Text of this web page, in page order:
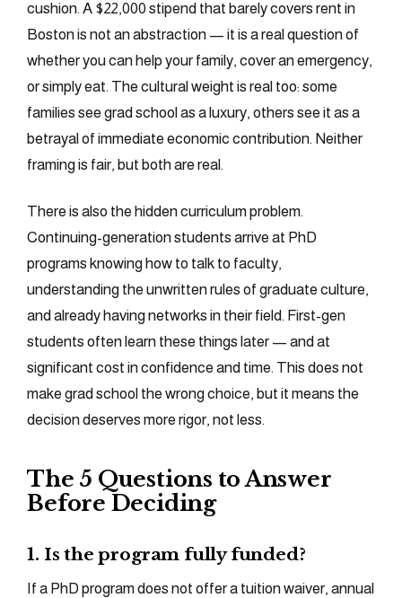
cushion. A $22,000 stipend that barely covers rent in
Boston is not an abstraction — it is a real question of
whether you can help your family, cover an emergency,
or simply eat. The cultural weight is real too: some
families see grad school as a luxury, others see it as a
betrayal of immediate economic contribution. Neither
framing is fair, but both are real.
There is also the hidden curriculum problem.
Continuing-generation students arrive at PhD
programs knowing how to talk to faculty,
understanding the unwritten rules of graduate culture,
and already having networks in their field. First-gen
students often learn these things later — and at
significant cost in confidence and time. This does not
make grad school the wrong choice, but it means the
decision deserves more rigor, not less.
The 5 Questions to Answer
Before Deciding
1. Is the program fully funded?
If a PhD program does not offer a tuition waiver, annual